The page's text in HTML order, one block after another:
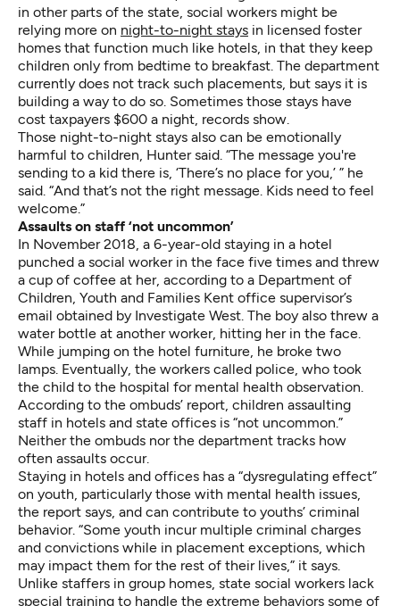
in other parts of the state, social workers might be
relying more on night-to-night stays in licensed foster
homes that function much like hotels, in that they keep
children only from bedtime to breakfast. The department
currently does not track such placements, but says it is
building a way to do so. Sometimes those stays have
cost taxpayers $600 a night, records show.
Those night-to-night stays also can be emotionally
harmful to children, Hunter said. “The message you're
sending to a kid there is, ‘There’s no place for you,’ ” he
said. “And that’s not the right message. Kids need to feel
welcome.”
Assaults on staff ‘not uncommon’
In November 2018, a 6-year-old staying in a hotel
punched a social worker in the face five times and threw
a cup of coffee at her, according to a Department of
Children, Youth and Families Kent office supervisor’s
email obtained by Investigate West. The boy also threw a
water bottle at another worker, hitting her in the face.
While jumping on the hotel furniture, he broke two
lamps. Eventually, the workers called police, who took
the child to the hospital for mental health observation.
According to the ombuds’ report, children assaulting
staff in hotels and state offices is “not uncommon.”
Neither the ombuds nor the department tracks how
often assaults occur.
Staying in hotels and offices has a “dysregulating effect”
on youth, particularly those with mental health issues,
the report says, and can contribute to youths’ criminal
behavior. “Some youth incur multiple criminal charges
and convictions while in placement exceptions, which
may impact them for the rest of their lives,” it says.
Unlike staffers in group homes, state social workers lack
special training to handle the extreme behaviors some of